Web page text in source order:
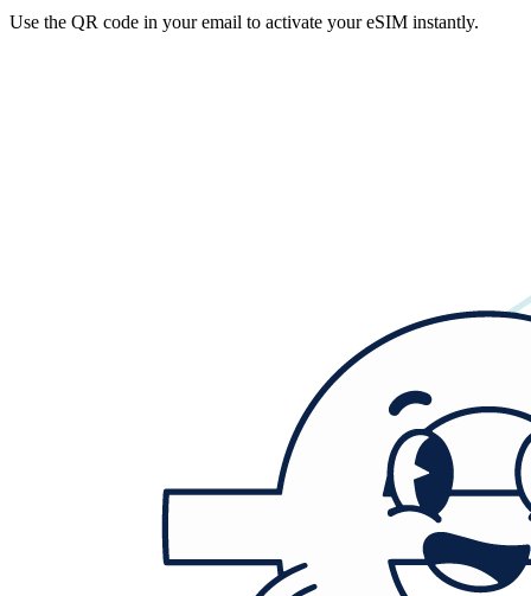
Use the QR code in your email to activate your eSIM instantly.